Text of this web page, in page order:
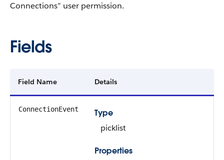
Connections” user permission.
Fields
Field Name Details
ConnectionEvent
Type
picklist
Properties